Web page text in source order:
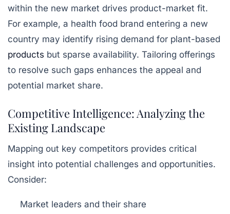
within the new market drives product-market fit.
For example, a health food brand entering a new
country may identify rising demand for plant-based
products but sparse availability. Tailoring offerings
to resolve such gaps enhances the appeal and
potential market share.
Competitive Intelligence: Analyzing the
Existing Landscape
Mapping out key competitors provides critical
insight into potential challenges and opportunities.
Consider:
Market leaders and their share